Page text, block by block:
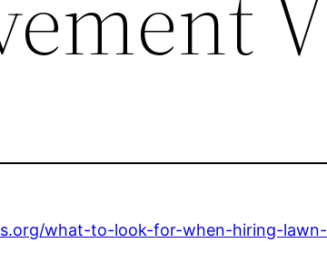
what-to-look-for-when-hiring-